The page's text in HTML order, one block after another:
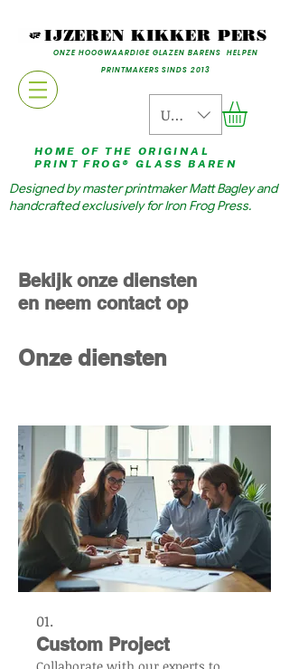
IJZEREN KIKKER PERS
ONZE HOOGWAARDIGE GLAZEN BARENS HELPEN
PRINTMAKERS SINDS 2013
USD ($)
HOME OF THE ORIGINAL
PRINT FROG® GLASS BAREN
Designed by master printmaker Matt Bagley and
handcrafted exclusively for Iron Frog Press.
Bekijk onze diensten
en neem contact op
Onze diensten
01.
Custom Project